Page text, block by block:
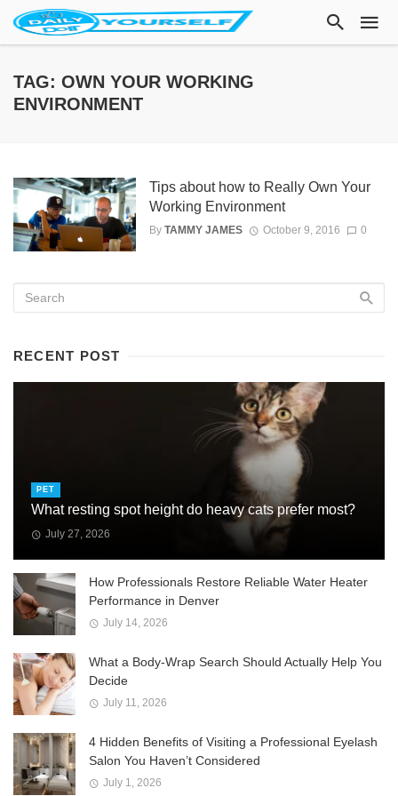
TAG: OWN YOUR WORKING
ENVIRONMENT
Tips about how to Really Own Your
Working Environment
By TAMMY JAMES October 9, 2016 0
RECENT POST
PET
What resting spot height do heavy cats prefer most?
July 27, 2026
How Professionals Restore Reliable Water Heater
Performance in Denver
July 14, 2026
What a Body-Wrap Search Should Actually Help You
Decide
July 11, 2026
4 Hidden Benefits of Visiting a Professional Eyelash
Salon You Haven’t Considered
July 1, 2026